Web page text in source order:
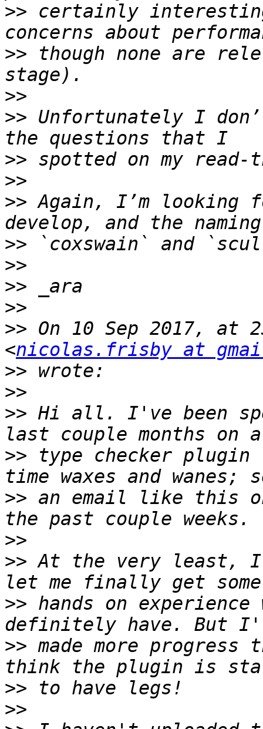
>> certainly
>> though none are
>>
>> Unfortunately I
>>
>>
>> Again, I’m looking
>>
>>
>>
>>
>> On 10 Sep 2017, at
<nicolas.frisby at
>>
>>
>> Hi all. I've been
>> type checker
>> an email like this
>>
>> At the very least, I
>> hands on
>> made more
>>
>>